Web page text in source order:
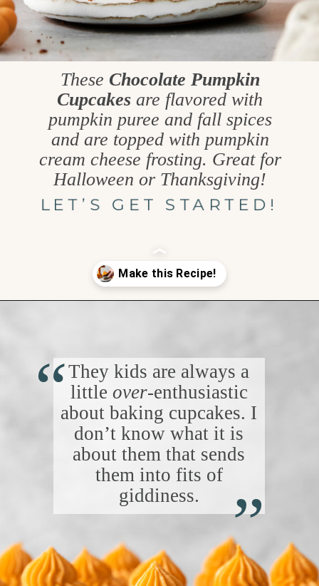
These Chocolate Pumpkin
Cupcakes are flavored with
pumpkin puree and fall spices
and are topped with pumpkin
cream cheese frosting. Great for
Halloween or Thanksgiving!
LET’S GET STARTED!
They kids are always a
little over-enthusiastic
about baking cupcakes. I
don’t know what it is
about them that sends
them into fits of
giddiness.
“
“